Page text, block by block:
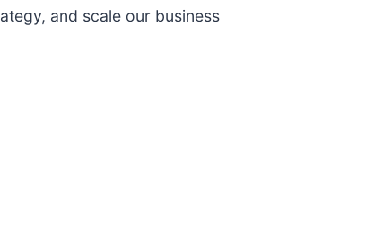
and scale our business